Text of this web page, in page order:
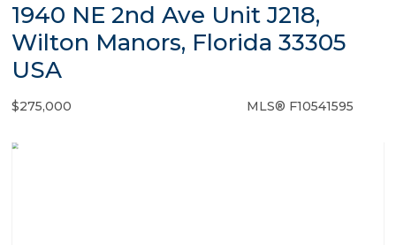
1940 NE 2nd Ave Unit J218,
Wilton Manors, Florida 33305
USA
$275,000 MLS® F10541595